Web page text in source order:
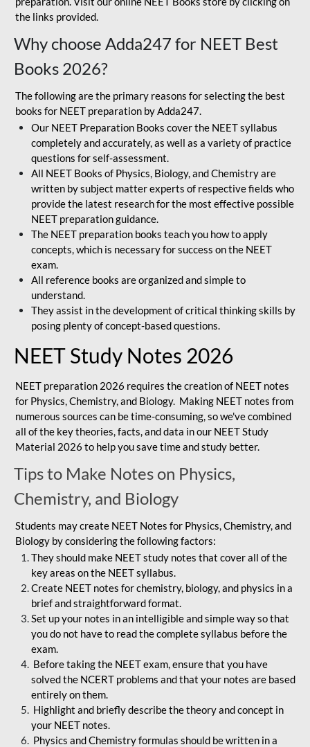
the links provided.
Why choose Adda247 for NEET Best
Books 2026?
The following are the primary reasons for selecting the best
books for NEET preparation by Adda247.
Our NEET Preparation Books cover the NEET syllabus
completely and accurately, as well as a variety of practice
questions for self-assessment.
All NEET Books of Physics, Biology, and Chemistry are
written by subject matter experts of respective fields who
provide the latest research for the most effective possible
NEET preparation guidance.
The NEET preparation books teach you how to apply
concepts, which is necessary for success on the NEET
exam.
All reference books are organized and simple to
understand.
They assist in the development of critical thinking skills by
posing plenty of concept-based questions.
NEET Study Notes 2026
NEET preparation 2026 requires the creation of NEET notes
for Physics, Chemistry, and Biology. Making NEET notes from
numerous sources can be time-consuming, so we've combined
all of the key theories, facts, and data in our NEET Study
Material 2026 to help you save time and study better.
Tips to Make Notes on Physics,
Chemistry, and Biology
Students may create NEET Notes for Physics, Chemistry, and
Biology by considering the following factors:
They should make NEET study notes that cover all of the
key areas on the NEET syllabus.
Create NEET notes for chemistry, biology, and physics in a
brief and straightforward format.
Set up your notes in an intelligible and simple way so that
you do not have to read the complete syllabus before the
exam.
Before taking the NEET exam, ensure that you have
solved the NCERT problems and that your notes are based
entirely on them.
Highlight and briefly describe the theory and concept in
your NEET notes.
Physics and Chemistry formulas should be written in a